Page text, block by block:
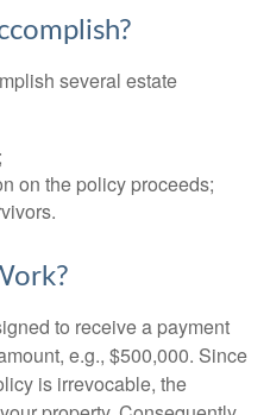
several estate
on the policy proceeds;
to receive a payment
e.g., $500,000. Since
is irrevocable, the